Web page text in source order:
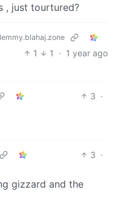
, just tourtured?
1 1 · 1 year ago
3 ·
3 ·
gizzard and the